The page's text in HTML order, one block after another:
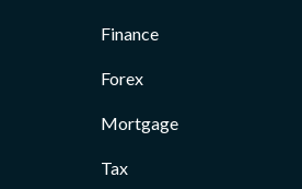
Finance
Forex
Mortgage
Tax